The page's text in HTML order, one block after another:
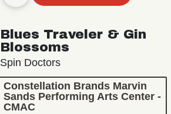
Blues Traveler & Gin
Blossoms
Spin Doctors
Constellation Brands Marvin
Sands Performing Arts Center -
CMAC